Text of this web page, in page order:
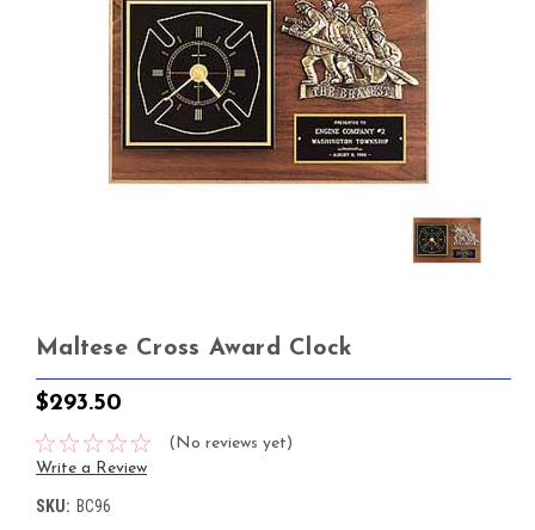
Maltese Cross Award Clock
$293.50
(No reviews yet)
Write a Review
SKU: BC96